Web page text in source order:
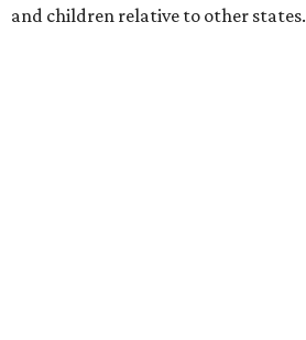
and children relative to other states.